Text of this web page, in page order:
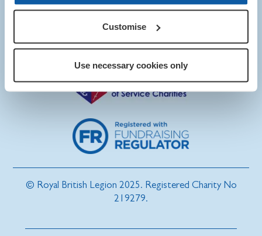
Customise
Use necessary cookies only
© Royal British Legion 2025. Registered Charity No
219279.